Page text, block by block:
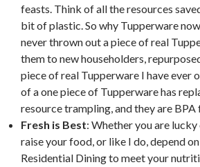
feasts. Think of all the resources
bit of plastic. So why Tupperware
never thrown out a piece of real
them to new householders,
piece of real Tupperware I have ever
of a one piece of Tupperware has
resource trampling, and they are BPA
Fresh is Best: Whether you are
raise your food, or like I do, depend
Residential Dining to meet your